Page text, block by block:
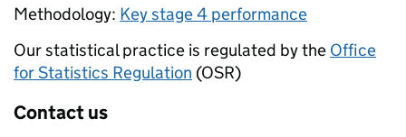
Methodology: Key stage 4 performance
Our statistical practice is regulated by the Office
for Statistics Regulation (OSR)
Contact us